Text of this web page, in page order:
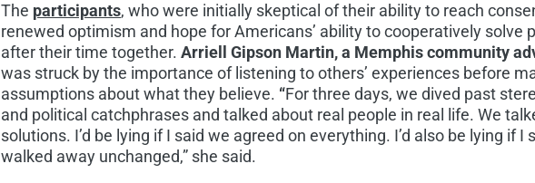
The participants, who were initially skeptical of their ability to reach
renewed optimism and hope for Americans’ ability to cooperatively solve
after their time together. Arriell Gipson Martin, a Memphiscommunity
was struck by the importance of listening to others’ experiences before
assumptions about what they believe. “For three days, we dived past
and political catchphrases and talked about real people in real life. We
solutions. I’d be lying if I said we agreed on everything. I’d also be lying if I
walked away unchanged,” she said.